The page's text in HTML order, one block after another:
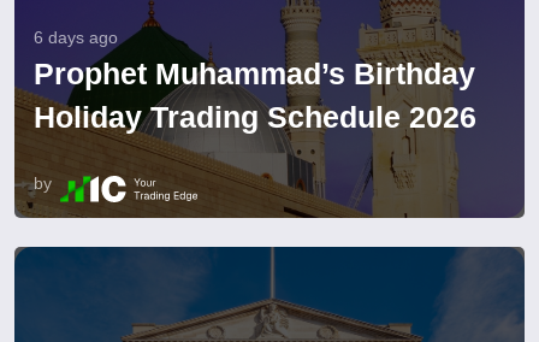
6 days ago
Prophet Muhammad’s Birthday
Holiday Trading Schedule 2026
by